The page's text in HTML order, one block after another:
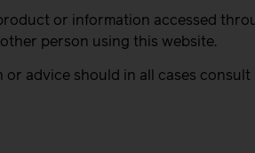
or information accessed
person using this website.
advice should in all cases